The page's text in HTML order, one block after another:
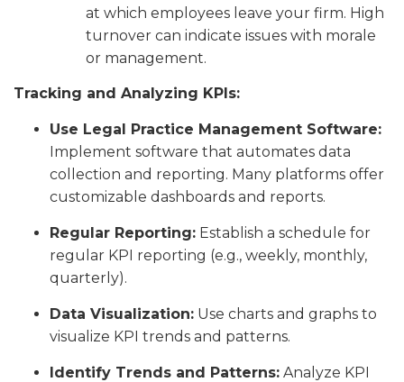
at which employees leave your firm. High
turnover can indicate issues with morale
or management.
Tracking and Analyzing KPIs:
Use Legal Practice Management Software:
Implement software that automates data
collection and reporting. Many platforms offer
customizable dashboards and reports.
Regular Reporting: Establish a schedule for
regular KPI reporting (e.g., weekly, monthly,
quarterly).
Data Visualization: Use charts and graphs to
visualize KPI trends and patterns.
Identify Trends and Patterns: Analyze KPI